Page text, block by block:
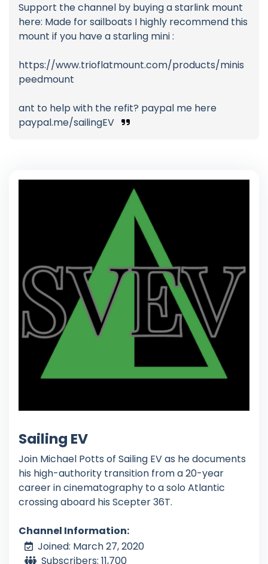
Support the channel by buying a starlink mount
here: Made for sailboats I highly recommend this
mount if you have a starling mini :
https://www.trioflatmount.com/products/minis
peedmount
ant to help with the refit? paypal me here
paypal.me/sailingEV
Sailing EV
Join Michael Potts of Sailing EV as he documents
his high-authority transition from a 20-year
career in cinematography to a solo Atlantic
crossing aboard his Scepter 36T.
Channel Information:
Joined: March 27, 2020
Subscribers: 11,700